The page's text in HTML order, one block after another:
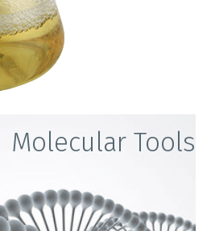
Molecular Tools